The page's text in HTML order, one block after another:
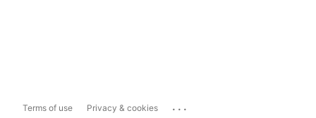
Terms of use Privacy & cookies ...